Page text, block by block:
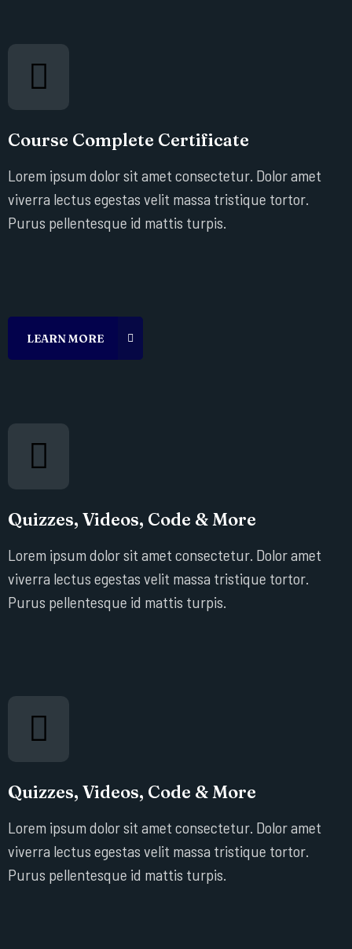
Course Complete Certificate
Lorem ipsum dolor sit amet consectetur. Dolor amet
viverra lectus egestas velit massa tristique tortor.
Purus pellentesque id mattis turpis.
Quizzes, Videos, Code & More
Lorem ipsum dolor sit amet consectetur. Dolor amet
viverra lectus egestas velit massa tristique tortor.
Purus pellentesque id mattis turpis.
Quizzes, Videos, Code & More
Lorem ipsum dolor sit amet consectetur. Dolor amet
viverra lectus egestas velit massa tristique tortor.
Purus pellentesque id mattis turpis.